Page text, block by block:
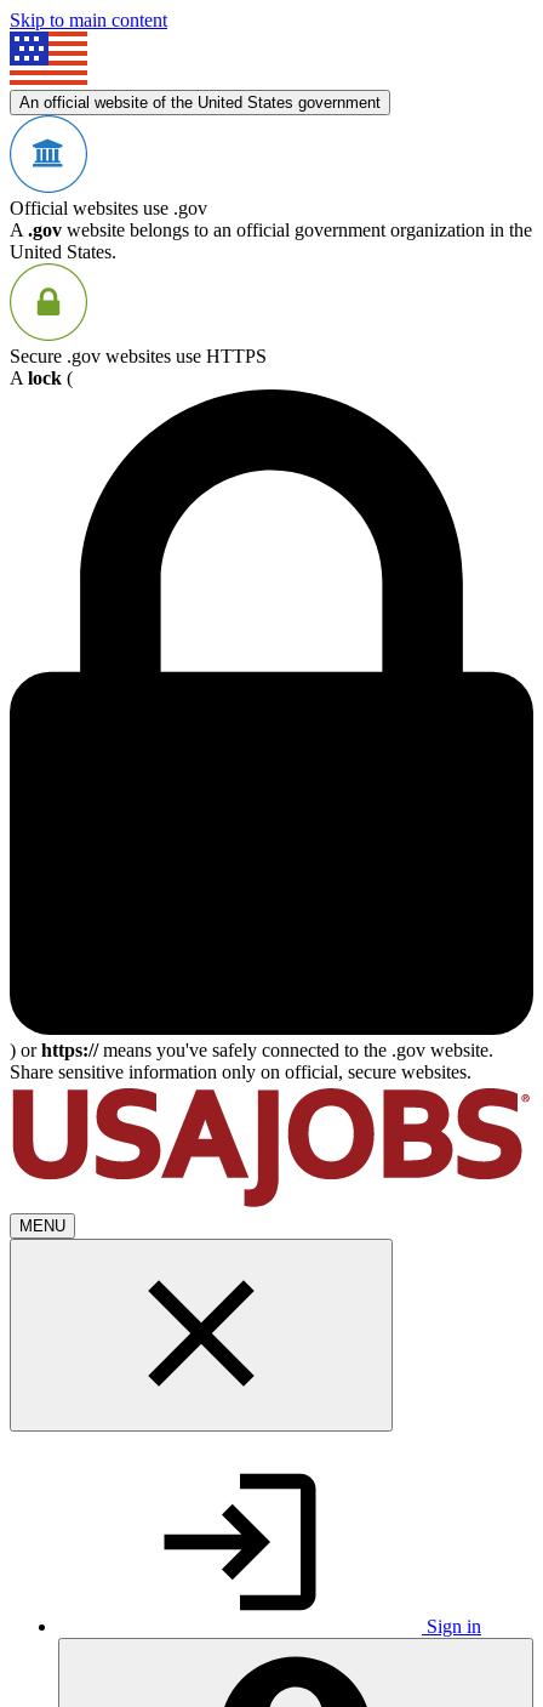
Skip to main content
An official website of the United States government
Official websites use .gov
A .gov website belongs to an official government organization in the
United States.
Secure .gov websites use HTTPS
A lock (
) orhttps://means you've safely connected to the .gov website.
Share sensitive information only on official, secure websites.
MENU
Sign in